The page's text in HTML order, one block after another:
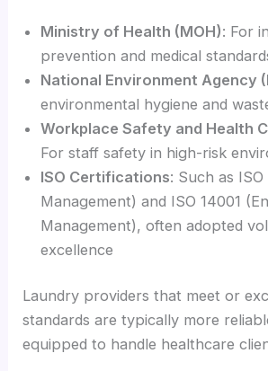
Ministry of Health (MOH): For
prevention and medical
National Environment Agency
environmental hygiene and
Workplace Safety and Health
For staff safety in high-risk
ISO Certifications: Such as
Management) and ISO 14001
Management), often adopted
excellence
Laundry providers that meet or
standards are typically more
equipped to handle healthcare